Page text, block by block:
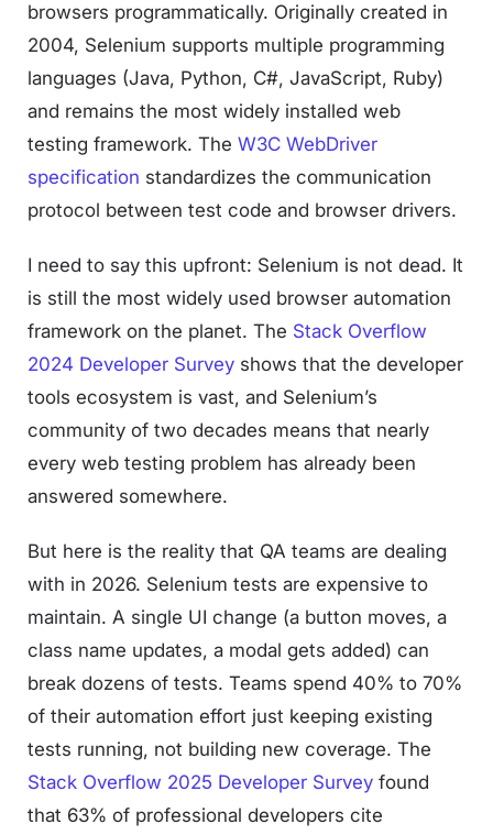
browsers programmatically. Originally created in
2004, Selenium supports multiple programming
languages (Java, Python, C#, JavaScript, Ruby)
and remains the most widely installed web
testing framework. The W3C WebDriver
specification standardizes the communication
protocol between test code and browser drivers.
I need to say this upfront: Selenium is not dead. It
is still the most widely used browser automation
framework on the planet. The Stack Overflow
2024 Developer Survey shows that the developer
tools ecosystem is vast, and Selenium’s
community of two decades means that nearly
every web testing problem has already been
answered somewhere.
But here is the reality that QA teams are dealing
with in 2026. Selenium tests are expensive to
maintain. A single UI change (a button moves, a
class name updates, a modal gets added) can
break dozens of tests. Teams spend 40% to 70%
of their automation effort just keeping existing
tests running, not building new coverage. The
Stack Overflow 2025 Developer Survey found
that 63% of professional developers cite